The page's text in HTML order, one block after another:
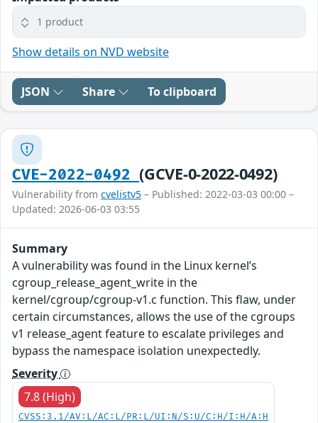
1 product
Show details on NVD website
JSON Share To clipboard
CVE-2022-0492(GCVE-0-2022-0492)
Vulnerability from cvelistv5 – Published: 2022-03-03 00:00 –
Updated: 2026-06-03 03:55
Summary
A vulnerability was found in the Linux kernel’s
cgroup_release_agent_write in the
kernel/cgroup/cgroup-v1.c function. This flaw, under
certain circumstances, allows the use of the cgroups
v1 release_agent feature to escalate privileges and
bypass the namespace isolation unexpectedly.
Severity
7.8 (High)
CVSS:3.1/AV:L/AC:L/PR:L/UI:N/S:U/C:H/I:H/A:H